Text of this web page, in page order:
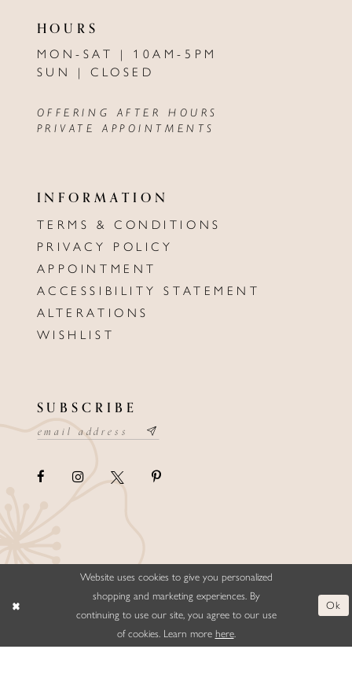
HOURS
MON-SAT | 10AM-5PM
SUN | CLOSED
OFFERING AFTER HOURS
PRIVATE APPOINTMENTS
INFORMATION
TERMS & CONDITIONS
PRIVACY POLICY
APPOINTMENT
ACCESSIBILITY STATEMENT
ALTERATIONS
WISHLIST
SUBSCRIBE
©ELLYSFORMALWEAR&BRIDALS
Website uses cookies to give you personalized
shopping and marketing experiences. By
continuing to use our site, you agree to our use
of cookies. Learn more here.
Ok